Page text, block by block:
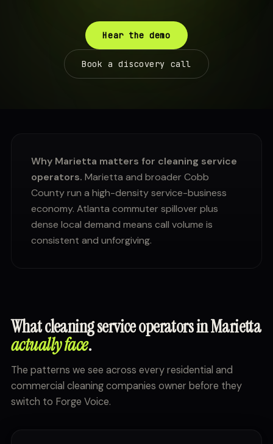
Hear the demo
Book a discovery call
Why Marietta matters for cleaning service
operators. Marietta and broader Cobb
County run a high-density service-business
economy. Atlanta commuter spillover plus
dense local demand means call volume is
consistent and unforgiving.
What cleaning service operators in Marietta
actually face.
The patterns we see across every residential and
commercial cleaning companies owner before they
switch to Forge Voice.